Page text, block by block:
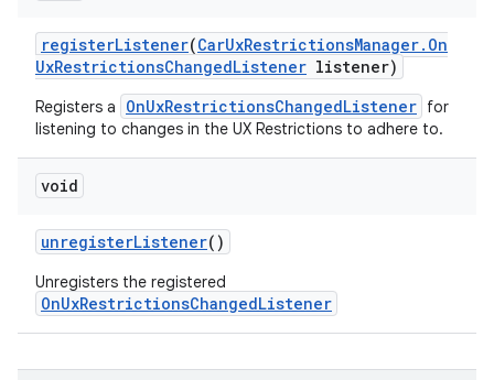
registerListener(CarUxRestrictionsManager. On
UxRestrictionsChangedListener listener)
Registers a OnUxRestrictionsChangedListener for
listening to changes in the UX Restrictions to adhere to.
void
unregisterListener()
Unregisters the registered
OnUxRestrictionsChangedListener